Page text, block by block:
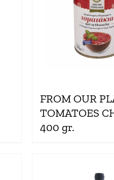
FROM OUR
TOMATOES
400 gr.